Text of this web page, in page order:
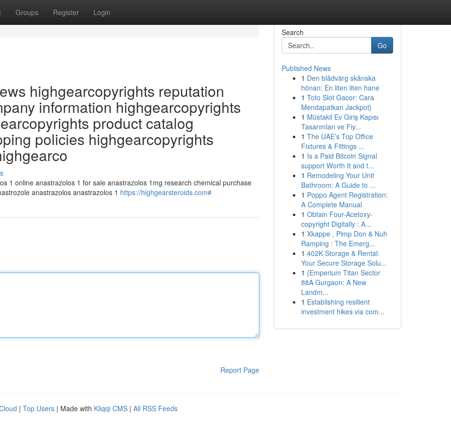
Groups Register Login
highgearcopyrights reputation
information highgearcopyrights
product catalog
policies highgearcopyrights
1 online anastrazolos 1 for sale anastrazolos 1mg research chemical purchase
anastrazolos anastrazolos 1 https://highgearsteroids.com#
Report Page
Search
Go
Published News
1 Den blådvärg skånska
hönan: En liten liten hane
1 Toto Slot Gacor: Cara
Mendapatkan Jackpot}
1 Müstakil Ev Giriş Kapısı
Tasarımları ve Fiy...
1 The UAE’s Top Office
Fixtures & Fittings ...
1 Is a Paid Bitcoin Signal
support Worth It and t...
1 Remodeling Your Unit
Bathroom: A Guide to ...
1 Poppo Agent Registration:
A Complete Manual
1 Obtain Four-Acetoxy-
copyright Digitally : A...
1 Xkappe , Pimp Don & Nuh
Ramping : The Emerg...
1 402K Storage & Rental:
Your Secure Storage Solu...
1 {Emperium Titan Sector
88A Gurgaon: A New
Landm...
1 Establishing resilient
investment hikes via com...
| Top Users | Made with Kliqqi CMS | All RSS Feeds